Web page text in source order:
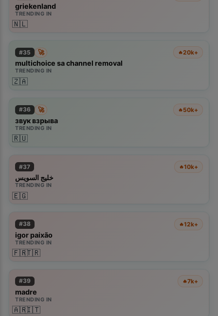
griekenland
TRENDING IN
🇳🇱
#35 🚀 🔥20k+
multichoice sa channel removal
TRENDING IN
🇿🇦
#36 🚀 🔥50k+
звук взрыва
TRENDING IN
🇷🇺
#37 🔥10k+
خليج السويس
TRENDING IN
🇪🇬
#38 🔥12k+
igor paixão
TRENDING IN
🇫🇷🇹🇷
#39 🔥7k+
madre
TRENDING IN
🇦🇷🇮🇹